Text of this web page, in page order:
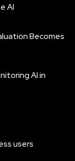
AI
Becomes
AI in
users